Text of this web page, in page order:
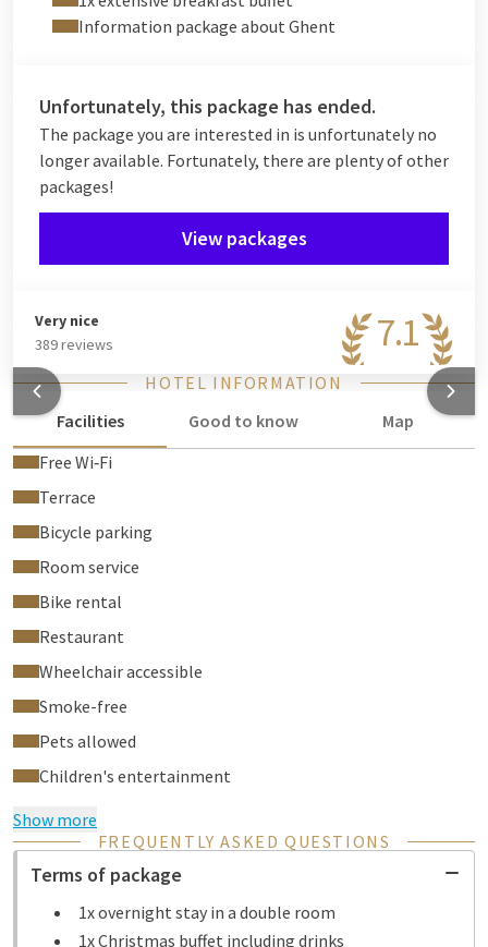
Information package about Ghent
Unfortunately, this package has ended.
The package you are interested in is unfortunately no
longer available. Fortunately, there are plenty of other
packages!
View packages
7.1
Very nice
389 reviews
HOTEL INFORMATION
Facilities
Good to know
Map
Free Wi‑Fi
Terrace
Bicycle parking
Room service
Bike rental
Restaurant
Wheelchair accessible
Smoke-free
Pets allowed
Children's entertainment
Show more
FREQUENTLY ASKED QUESTIONS
Terms of package
1x overnight stay in a double room
1x Christmas buffet including drinks